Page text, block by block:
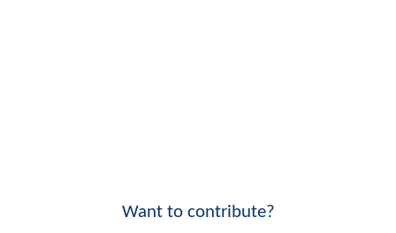
Want to contribute?